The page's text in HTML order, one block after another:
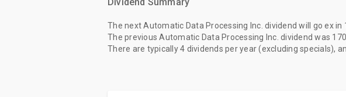
The next Automatic Data Processing Inc. dividend will go exin
The previous Automatic Data Processing Inc. dividend was
There are typically 4 dividends per year (excluding specials),